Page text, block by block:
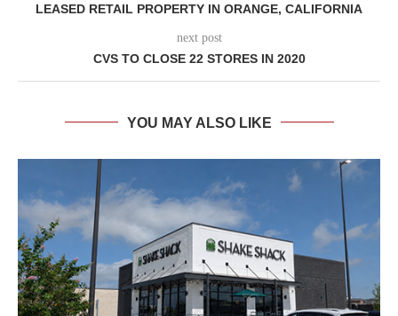
LEASED RETAIL PROPERTY IN ORANGE, CALIFORNIA
next post
CVS TO CLOSE 22 STORES IN 2020
YOU MAY ALSO LIKE